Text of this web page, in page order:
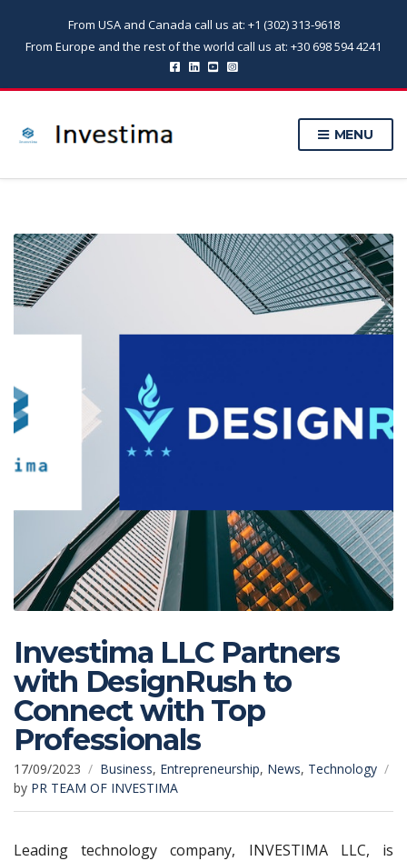
From USA and Canada call us at: +1 (302) 313-9618
From Europe and the rest of the world call us at: +30 698 594 4241
MENU
Investima LLC Partners
with DesignRush to
Connect with Top
Professionals
17/09/2023 Business, Entrepreneurship, News, Technology
by PR TEAM OF INVESTIMA
Leading technology company, INVESTIMA LLC, is